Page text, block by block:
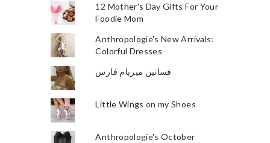
12 Mother's Day Gifts For Your
Foodie Mom
Anthropologie's New Arrivals:
Colorful Dresses
فساتين ميريام فارس
Little Wings on my Shoes
Anthropologie's October